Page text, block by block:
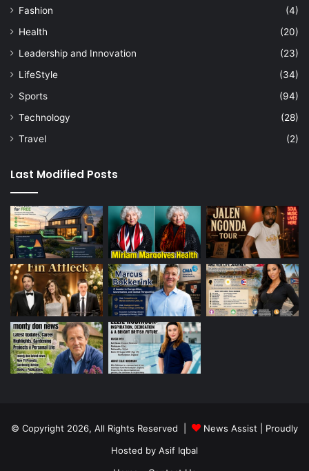
Fashion
(4)
Health
(20)
Leadership and Innovation
(23)
LifeStyle
(34)
Sports
(94)
Technology
(28)
Travel
(2)
Last Modified Posts
© Copyright 2026, All Rights Reserved | News Assist | Proudly
Hosted by Asif Iqbal